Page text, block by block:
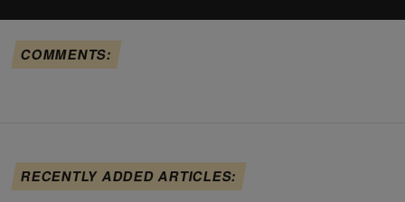
COMMENTS:
RECENTLY ADDED ARTICLES: